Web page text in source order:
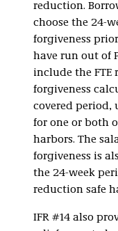
reduction.
choose the 24-
forgiveness
have run out of
include the
forgiveness
covered period,
for one or both
harbors. The
forgiveness is
the 24-week
reduction safe
IFR #14 also